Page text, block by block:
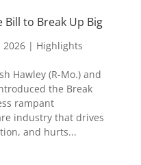
to Break Up Big
2026 | Highlights
Hawley (R-Mo.) and
the Break
rampant
industry that drives
and hurts...